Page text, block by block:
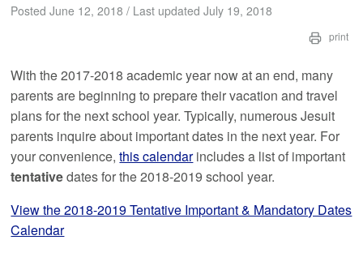
Posted June 12, 2018 / Last updated July 19, 2018
print
With the 2017-2018 academic year now at an end, many
parents are beginning to prepare their vacation and travel
plans for the next school year. Typically, numerous Jesuit
parents inquire about important dates in the next year. For
your convenience,this calendarincludes a list of important
tentativedates for the 2018-2019 school year.
View the 2018-2019 Tentative Important & Mandatory Dates
Calendar